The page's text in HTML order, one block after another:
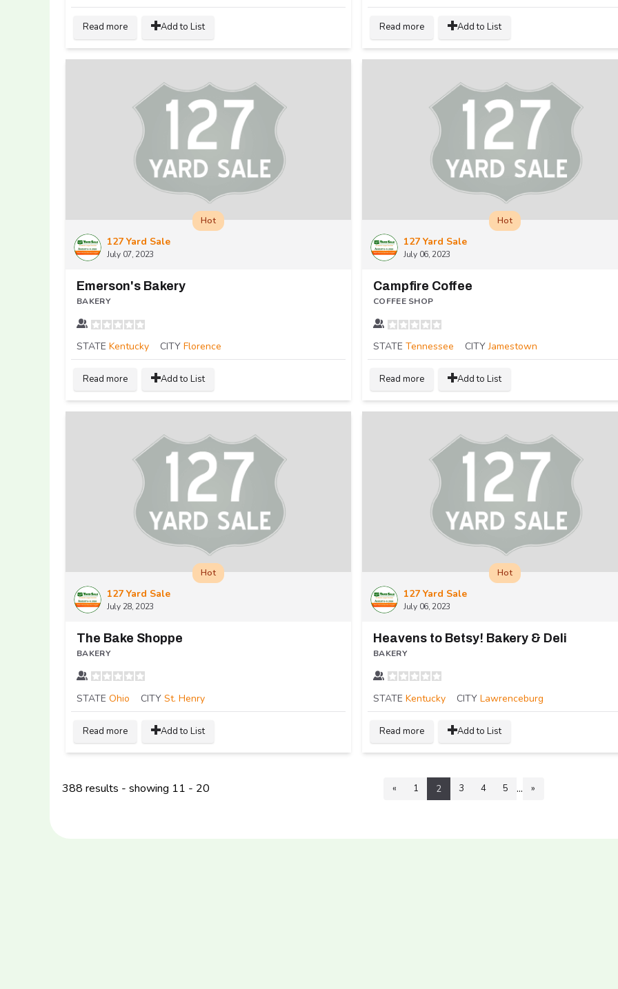
Read more Add to List Read more Add to List
127 Yard Sale
July 07, 2023
Hot
Emerson's Bakery
BAKERY
STATE Kentucky CITY Florence
Read more Add to List
127 Yard Sale
July 06, 2023
Hot
Campfire Coffee
COFFEE SHOP
STATE Tennessee CITY Jamestown
Read more Add to List
127 Yard Sale
July 28, 2023
Hot
The Bake Shoppe
BAKERY
STATE Ohio CITY St. Henry
Read more Add to List
127 Yard Sale
July 06, 2023
Hot
Heavens to Betsy! Bakery & Deli
BAKERY
STATE Kentucky CITY Lawrenceburg
Read more Add to List
388 results - showing 11 - 20 « 1 2 3 4 5 ... »